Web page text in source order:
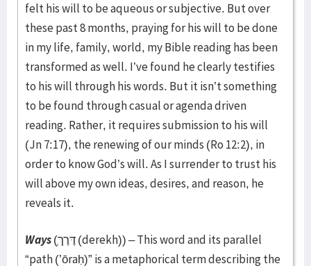
felt his will to be aqueous or subjective. But over
these past 8 months, praying for his will to be done
in my life, family, world, my Bible reading has been
transformed as well. I’ve found he clearly testifies
to his will through his words. But it isn’t something
to be found through casual or agenda driven
reading. Rather, it requires submission to his will
(Jn 7:17), the renewing of our minds (Ro 12:2), in
order to know God’s will. As I surrender to trust his
will above my own ideas, desires, and reason, he
reveals it.
Ways (דֶּרֶך(derekh)) – This word and its parallel
“path (’ōraḥ)” is a metaphorical term describing the